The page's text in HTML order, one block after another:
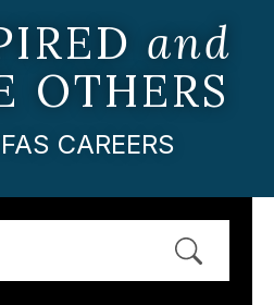
and
OTHERS
CAREERS